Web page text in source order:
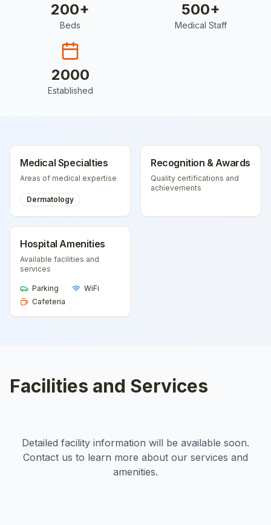
200+
Beds
500+
Medical Staff
2000
Established
Medical Specialties
Areas of medical expertise
Dermatology
Recognition & Awards
Quality certifications and
achievements
Hospital Amenities
Available facilities and
services
Parking
WiFi
Cafeteria
Facilities and Services
Detailed facility information will be available soon.
Contact us to learn more about our services and
amenities.